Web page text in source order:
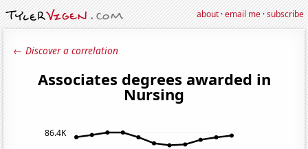
about·email me·subscribe
← Discover a correlation